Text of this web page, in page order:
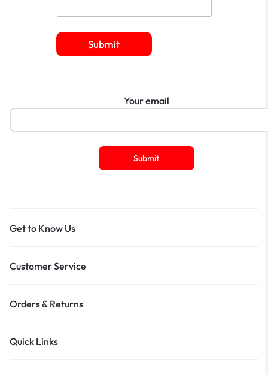
Submit
Your email
Get to Know Us
Customer Service
Orders & Returns
Quick Links